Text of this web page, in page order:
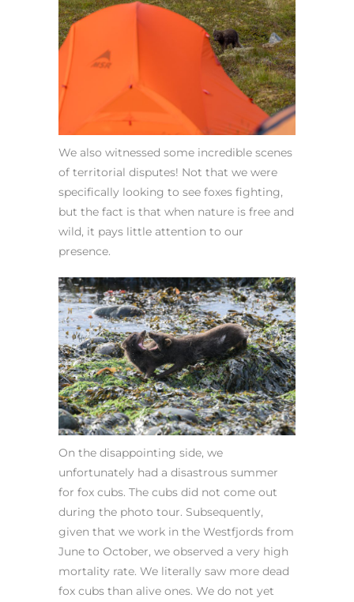
We also witnessed some incredible scenes
of territorial disputes! Not that we were
specifically looking to see foxes fighting,
but the fact is that when nature is free and
wild, it pays little attention to our
presence.
On the disappointing side, we
unfortunately had a disastrous summer
for fox cubs. The cubs did not come out
during the photo tour. Subsequently,
given that we work in the Westfjords from
June to October, we observed a very high
mortality rate. We literally saw more dead
fox cubs than alive ones. We do not yet